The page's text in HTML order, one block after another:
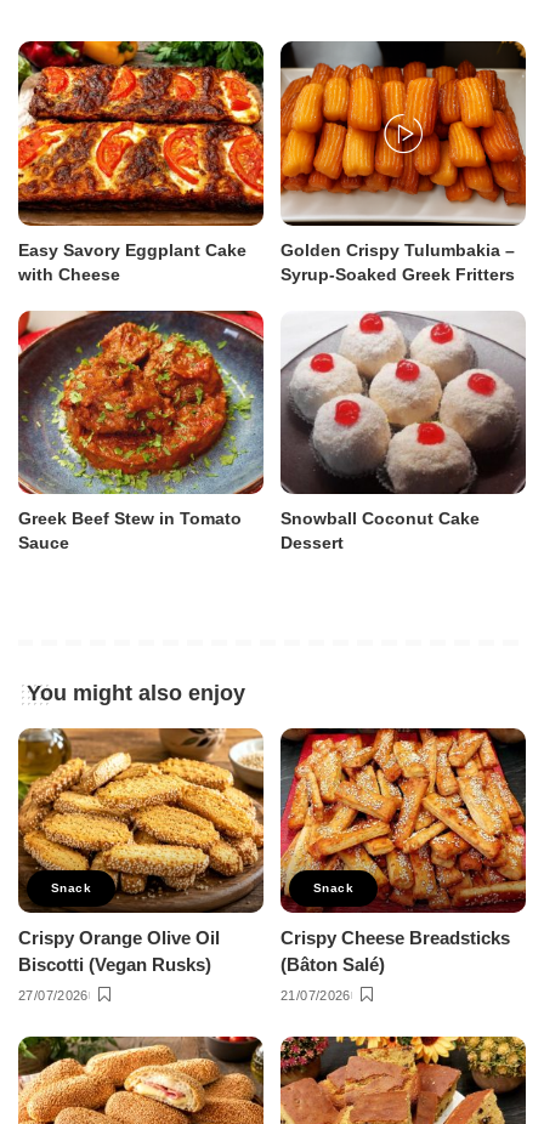
Easy Savory Eggplant Cake
with Cheese
Golden Crispy Tulumbakia –
Syrup-Soaked Greek Fritters
Greek Beef Stew in Tomato
Sauce
Snowball Coconut Cake
Dessert
You might also enjoy
Snack
Crispy Orange Olive Oil
Biscotti (Vegan Rusks)
27/07/2026
Snack
Crispy Cheese Breadsticks
(Bâton Salé)
21/07/2026